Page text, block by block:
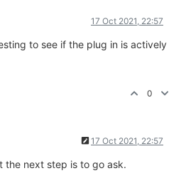
17 Oct 2021, 22:57
to see if the plug in is actively
0
17 Oct 2021, 22:57
the next step is to go ask.